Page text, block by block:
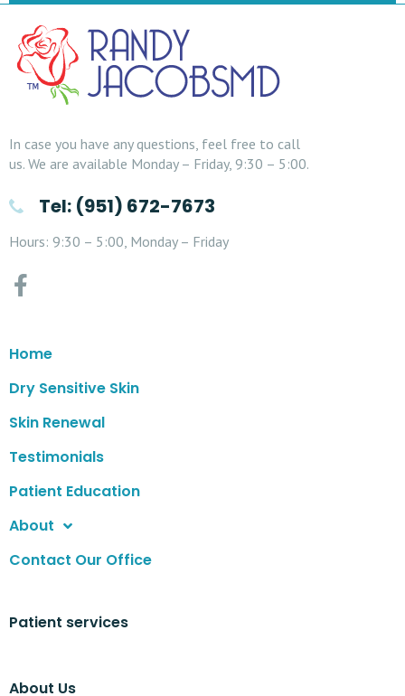
In case you have any questions, feel free to call
us. We are available Monday – Friday, 9:30 – 5:00.
Tel: (951) 672-7673
Hours: 9:30 – 5:00, Monday – Friday
Home
Dry Sensitive Skin
Skin Renewal
Testimonials
Patient Education
About
Contact Our Office
Patient services
About Us